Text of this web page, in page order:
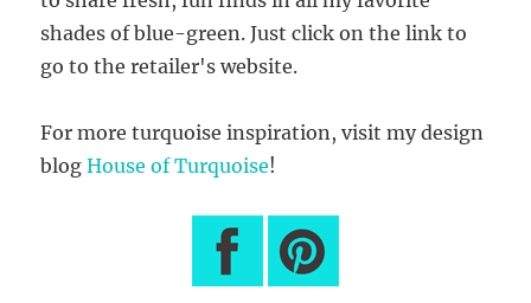
shades of blue-green. Just click on the link to
go to the retailer's website.
For more turquoise inspiration, visit my design
blogHouse of Turquoise!